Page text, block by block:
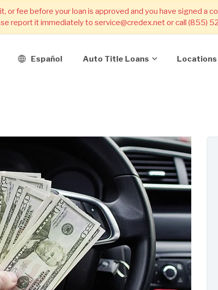
or fee before your loan is approved and you have signed a
report it immediately to service@credex.net or call (855)
Español Auto Title Loans Locations